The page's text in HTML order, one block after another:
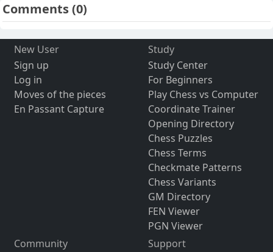
Comments(0)
New User
Sign up
Log in
Moves of the pieces
En Passant Capture
Study
Study Center
For Beginners
Play Chess vs Computer
Coordinate Trainer
Opening Directory
Chess Puzzles
Chess Terms
Checkmate Patterns
Chess Variants
GM Directory
FEN Viewer
PGN Viewer
Community
Support